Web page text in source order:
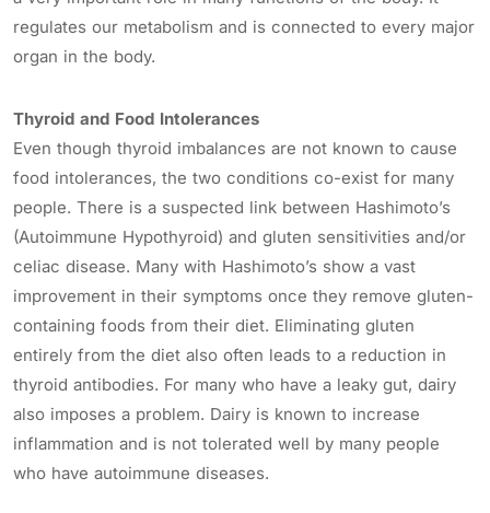
regulates our metabolism and is connected to every major
organ in the body.
Thyroid and Food Intolerances
Even though thyroid imbalances are not known to cause
food intolerances, the two conditions co-exist for many
people. There is a suspected link between Hashimoto’s
(Autoimmune Hypothyroid) and gluten sensitivities and/or
celiac disease. Many with Hashimoto’s show a vast
improvement in their symptoms once they remove gluten-
containing foods from their diet. Eliminating gluten
entirely from the diet also often leads to a reduction in
thyroid antibodies. For many who have a leaky gut, dairy
also imposes a problem. Dairy is known to increase
inflammation and is not tolerated well by many people
who have autoimmune diseases.